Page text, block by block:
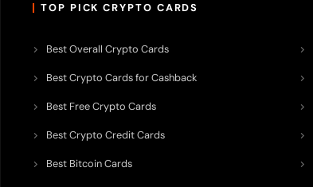
TOP PICK CRYPTO CARDS
Best Overall Crypto Cards
Best Crypto Cards for Cashback
Best Free Crypto Cards
Best Crypto Credit Cards
Best Bitcoin Cards